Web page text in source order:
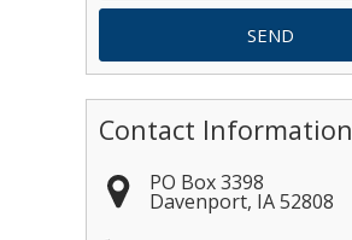
Contact Information
PO Box 3398
Davenport, IA 52808